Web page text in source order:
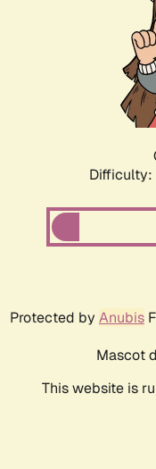
Difficulty:
Protected by Anubis
Mascot
This website is